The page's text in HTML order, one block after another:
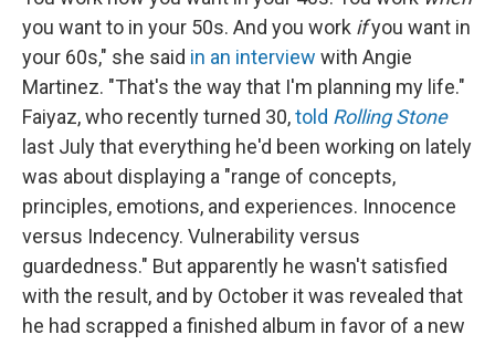
you want to in your 50s. And you work ifyou want in
your 60s," she said in an interview with Angie
Martinez. "That's the way that I'm planning my life."
Faiyaz, who recently turned 30,told Rolling Stone
last July that everything he'd been working on lately
was about displaying a "range of concepts,
principles, emotions, and experiences. Innocence
versus Indecency. Vulnerability versus
guardedness." But apparently he wasn't satisfied
with the result, and by October it was revealed that
he had scrapped a finished album in favor of a new